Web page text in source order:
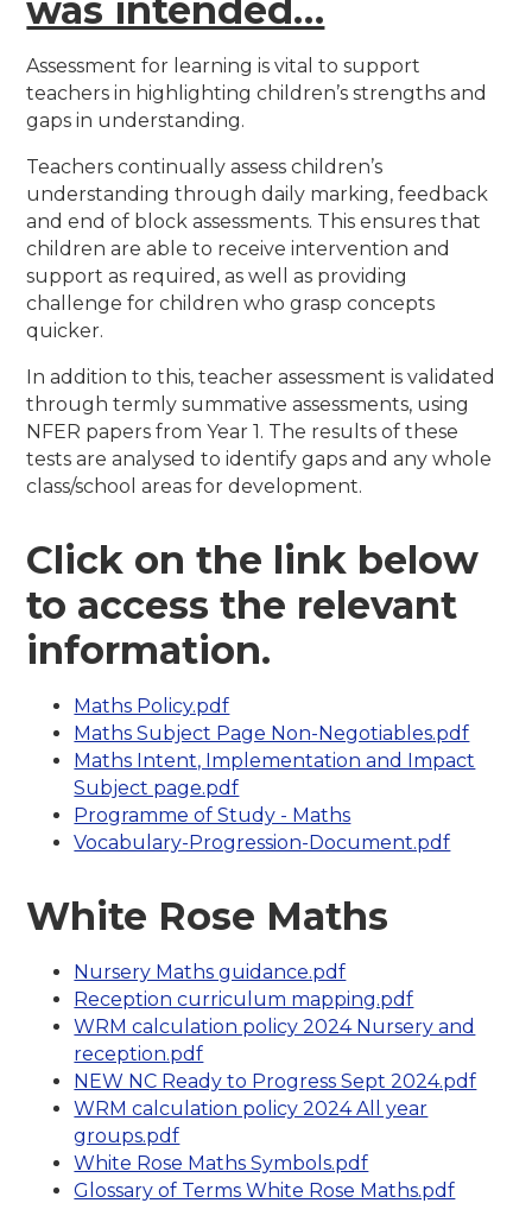
was intended…
Assessment for learning is vital to support
teachers in highlighting children’s strengths and
gaps in understanding.
Teachers continually assess children’s
understanding through daily marking, feedback
and end of block assessments. This ensures that
children are able to receive intervention and
support as required, as well as providing
challenge for children who grasp concepts
quicker.
In addition to this, teacher assessment is validated
through termly summative assessments, using
NFER papers from Year 1. The results of these
tests are analysed to identify gaps and any whole
class/school areas for development.
Click on the link below
to access the relevant
information.
Maths Policy.pdf
Maths Subject Page Non-Negotiables.pdf
Maths Intent, Implementation and Impact
Subject page.pdf
Programme of Study - Maths
Vocabulary-Progression-Document.pdf
White Rose Maths
Nursery Maths guidance.pdf
Reception curriculum mapping.pdf
WRM calculation policy 2024 Nursery and
reception.pdf
NEW NC Ready to Progress Sept 2024.pdf
WRM calculation policy 2024 All year
groups.pdf
White Rose Maths Symbols.pdf
Glossary of Terms White Rose Maths.pdf